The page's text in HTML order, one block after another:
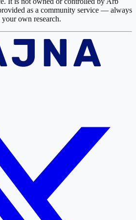
as a community service — always
own research.